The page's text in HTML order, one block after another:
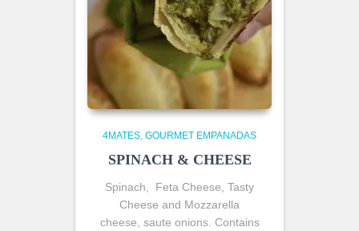
4MATES GOURMET EMPANADAS
SPINACH & CHEESE
Spinach, Feta Cheese, Tasty
Cheese and Mozzarella
cheese, saute onions. Contains